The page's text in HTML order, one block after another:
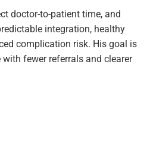
doctor-to-patient time, and
integration, healthy
complication risk. His goal is
fewer referrals and clearer